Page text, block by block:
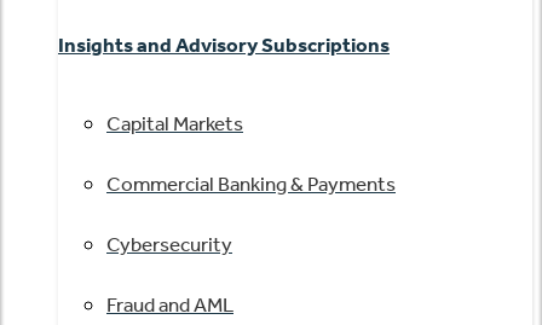
Insights and Advisory Subscriptions
Capital Markets
Commercial Banking & Payments
Cybersecurity
Fraud and AML